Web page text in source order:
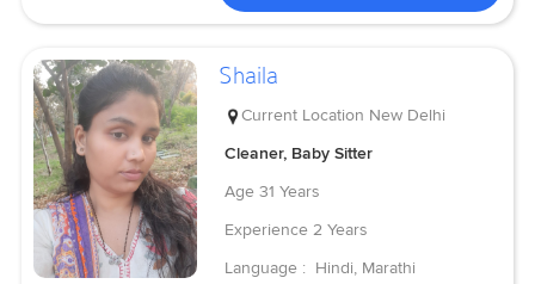
Shaila
Current Location New Delhi
Cleaner, Baby Sitter
Age 31 Years
Experience 2 Years
Language : Hindi, Marathi